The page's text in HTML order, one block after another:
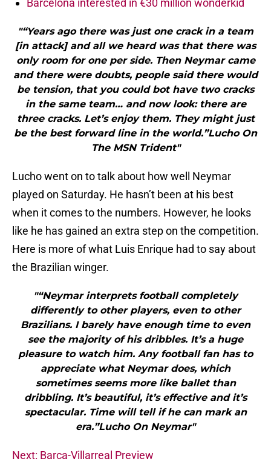
Barcelona interested in €30 million wonderkid
"“Years ago there was just one crack in a team
[in attack] and all we heard was that there was
only room for one per side. Then Neymar came
and there were doubts, people said there would
be tension, that you could bot have two cracks
in the same team… and now look: there are
three cracks. Let’s enjoy them. They might just
be the best forward line in the world.”Lucho On
The MSN Trident"
Lucho went on to talk about how well Neymar
played on Saturday. He hasn’t been at his best
when it comes to the numbers. However, he looks
like he has gained an extra step on the competition.
Here is more of what Luis Enrique had to say about
the Brazilian winger.
"“Neymar interprets football completely
differently to other players, even to other
Brazilians. I barely have enough time to even
see the majority of his dribbles. It’s a huge
pleasure to watch him. Any football fan has to
appreciate what Neymar does, which
sometimes seems more like ballet than
dribbling. It’s beautiful, it’s effective and it’s
spectacular. Time will tell if he can mark an
era.”Lucho On Neymar"
Next: Barca-Villarreal Preview